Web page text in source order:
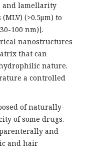
and lamellarity
(>0.5μm) to
100 nm)].
nanostructures
that can
nature.
a controlled
of naturally-
of some drugs.
and
and hair